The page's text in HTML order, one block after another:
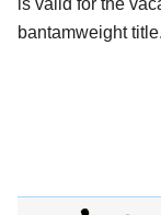
bantamweight